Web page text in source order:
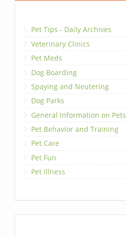
Pet Tips - Daily Archives
Veterinary Clinics
Pet Meds
Dog Boarding
Spaying and Neutering
Dog Parks
General Information on Pets
Pet Behavior and Training
Pet Care
Pet Fun
Pet Illness